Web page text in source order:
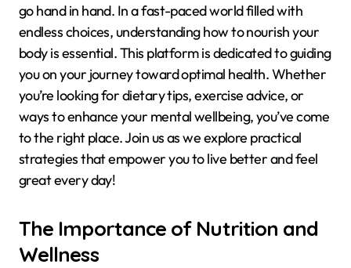
go hand in hand. In a fast-paced world filled with
endless choices, understanding how to nourish your
body is essential. This platform is dedicated to guiding
you on your journey toward optimal health. Whether
you’re looking for dietary tips, exercise advice, or
ways to enhance your mental wellbeing, you’ve come
to the right place. Join us as we explore practical
strategies that empower you to live better and feel
great every day!
The Importance of Nutrition and
Wellness